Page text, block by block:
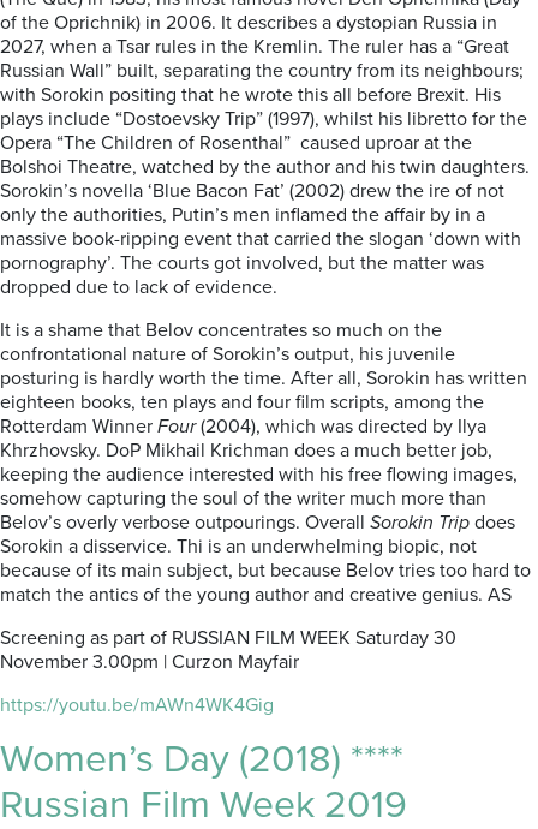
of the Oprichnik) in 2006. It describes a dystopian Russia in
2027, when a Tsar rules in the Kremlin. The ruler has a “Great
Russian Wall” built, separating the country from its neighbours;
with Sorokin positing that he wrote this all before Brexit. His
plays include “Dostoevsky Trip” (1997), whilst his libretto for the
Opera “The Children of Rosenthal” caused uproar at the
Bolshoi Theatre, watched by the author and his twin daughters.
Sorokin’s novella ‘Blue Bacon Fat’ (2002) drew the ire of not
only the authorities, Putin’s men inflamed the affair by in a
massive book-ripping event that carried the slogan ‘down with
pornography’. The courts got involved, but the matter was
dropped due to lack of evidence.
It is a shame that Belov concentrates so much on the
confrontational nature of Sorokin’s output, his juvenile
posturing is hardly worth the time. After all, Sorokin has written
eighteen books, ten plays and four film scripts, among the
Rotterdam Winner Four(2004), which was directed by Ilya
Khrzhovsky. DoP Mikhail Krichman does a much better job,
keeping the audience interested with his free flowing images,
somehow capturing the soul of the writer much more than
Belov’s overly verbose outpourings. Overall Sorokin Trip does
Sorokin a disservice. Thi is an underwhelming biopic, not
because of its main subject, but because Belov tries too hard to
match the antics of the young author and creative genius. AS
Screening as part of RUSSIAN FILM WEEK Saturday 30
November 3.00pm | Curzon Mayfair
https://youtu.be/mAWn4WK4Gig
Women’s Day (2018) ****
Russian Film Week 2019